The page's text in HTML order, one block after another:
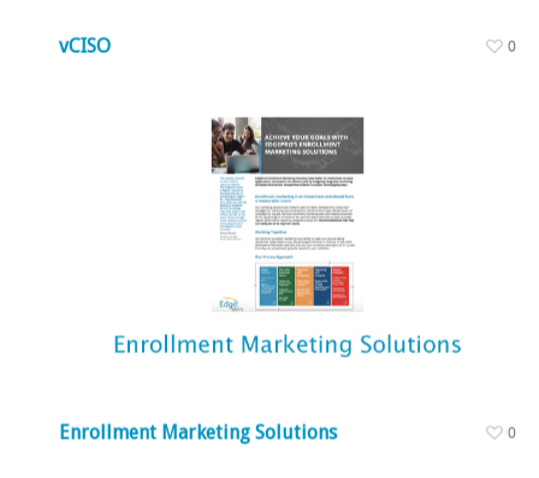
vCISO 0
Enrollment Marketing Solutions 0